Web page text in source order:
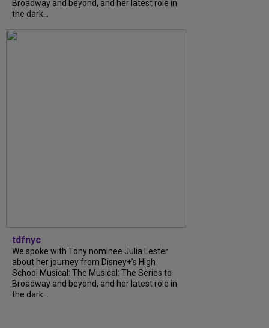
Broadway and beyond, and her latest role in
the dark...
tdfnyc
We spoke with Tony nominee Julia Lester
about her journey from Disney+’s High
School Musical: The Musical: The Series to
Broadway and beyond, and her latest role in
the dark...